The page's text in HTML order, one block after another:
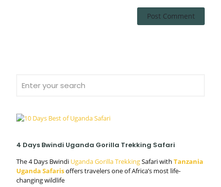
4 Days Bwindi Uganda Gorilla Trekking Safari
The 4 Days Bwindi Uganda Gorilla TrekkingSafari with Tanzania
Uganda Safarisoffers travelers one of Africa’s most life-
changing wildlife